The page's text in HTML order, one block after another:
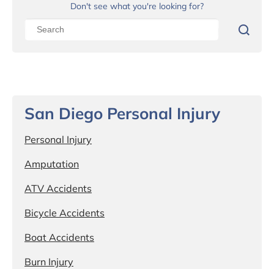
Don't see what you're looking for?
San Diego Personal Injury
Personal Injury
Amputation
ATV Accidents
Bicycle Accidents
Boat Accidents
Burn Injury